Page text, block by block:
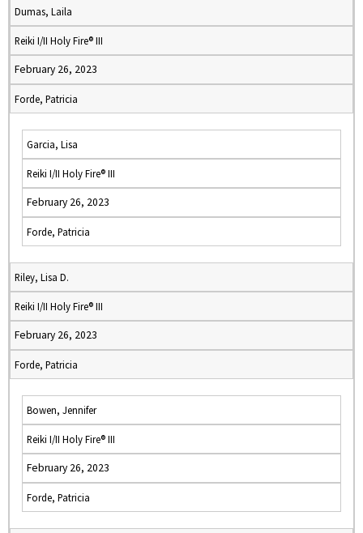
Dumas, Laila
Reiki I/II Holy Fire® III
February 26, 2023
Forde, Patricia
Garcia, Lisa
Reiki I/II Holy Fire® III
February 26, 2023
Forde, Patricia
Riley, Lisa D.
Reiki I/II Holy Fire® III
February 26, 2023
Forde, Patricia
Bowen, Jennifer
Reiki I/II Holy Fire® III
February 26, 2023
Forde, Patricia